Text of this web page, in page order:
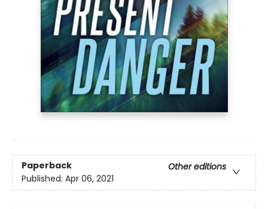
Paperback
Other editions
Published: Apr 06, 2021